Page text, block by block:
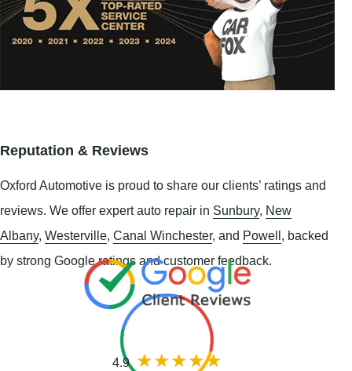
Reputation & Reviews
Oxford Automotive is proud to share our clients’ ratings and
reviews. We offer expert auto repair in Sunbury, New
Albany, Westerville, Canal Winchester, and Powell, backed
by strong Google ratings and customer feedback.
4.9